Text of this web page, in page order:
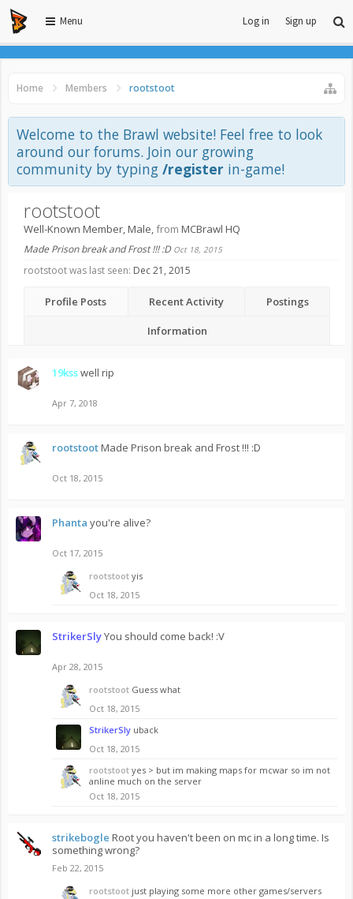
Menu Log in Sign up
Home Members rootstoot
Welcome to the Brawl website! Feel free to look
around our forums. Join our growing
community by typing /register in-game!
rootstoot
Well-Known Member, Male,from MCBrawl HQ
Made Prison break and Frost !!! :D Oct 18, 2015
rootstoot was last seen: Dec 21, 2015
Profile Posts Recent Activity Postings
Information
19ksswell rip
Apr 7, 2018
rootstootMade Prison break and Frost !!! :D
Oct 18, 2015
Phanta you're alive?
Oct 17, 2015
rootstoot yis
Oct 18, 2015
StrikerSlyYou should come back! :V
Apr 28, 2015
rootstoot Guess what
Oct 18, 2015
StrikerSly uback
Oct 18, 2015
rootstoot yes > but im making maps for mcwar so im not
anline much on the server
Oct 18, 2015
strikebogle Root you haven't been on mc in a long time. Is
something wrong?
Feb 22, 2015
rootstoot just playing some more other games/servers